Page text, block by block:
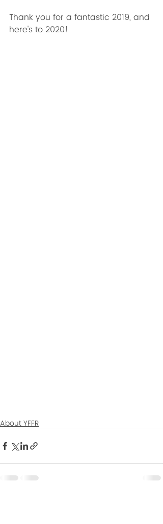
Thank you for a fantastic 2019, and
here's to 2020!
About YFFR